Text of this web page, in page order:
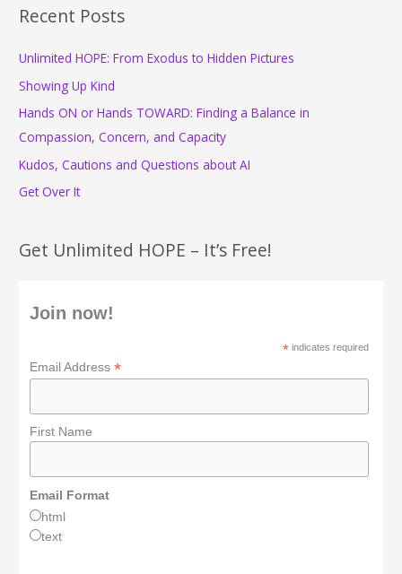
r
h
f
o
r
Recent Posts
Unlimited HOPE: From Exodus to Hidden Pictures
Showing Up Kind
Hands ON or Hands TOWARD: Finding a Balance in
Compassion, Concern, and Capacity
Kudos, Cautions and Questions about AI
Get Over It
Get Unlimited HOPE – It’s Free!
Join now!
* indicates required
Email Address*
First Name
Email Format
html
text